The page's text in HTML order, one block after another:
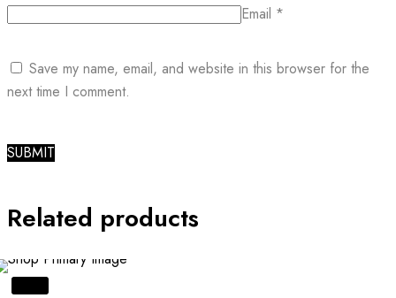
Email *
Save my name, email, and website in this browser for the
next time I comment.
Related products